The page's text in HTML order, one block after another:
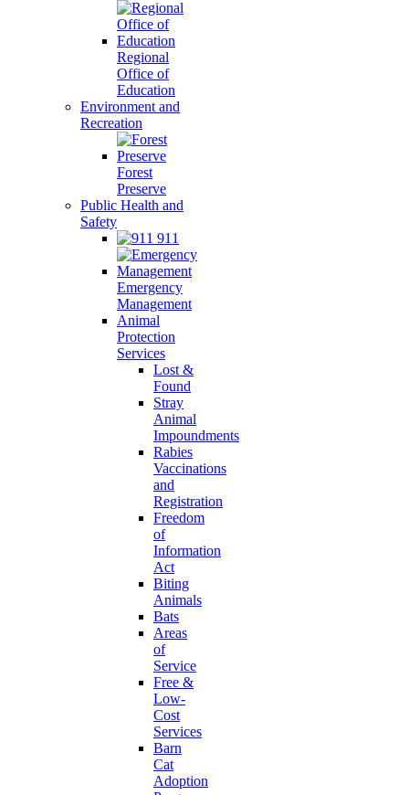
Regional
Office of
Education
Environment and
Recreation
Forest
Preserve
Public Health and
Safety
911
Emergency
Management
Animal
Protection
Services
Lost &
Found
Stray
Animal
Impoundments
Rabies
Vaccinations
and
Registration
Freedom
of
Information
Act
Biting
Animals
Bats
Areas
of
Service
Free &
Low-
Cost
Services
Barn
Cat
Adoption